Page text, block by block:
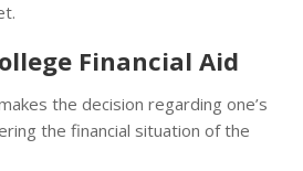
Financial Aid
the decision regarding one’s
the financial situation of the